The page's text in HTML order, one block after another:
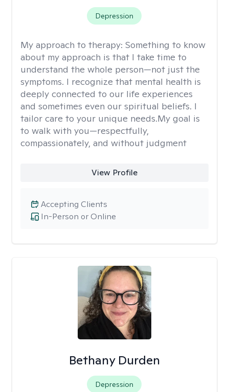
Depression
My approach to therapy: Something to know
about my approach is that I take time to
understand the whole person—not just the
symptoms. I recognize that mental health is
deeply connected to our life experiences
and sometimes even our spiritual beliefs. I
tailor care to your unique needs.My goal is
to walk with you—respectfully,
compassionately, and without judgment
View Profile
In-Person or Online
Accepting Clients
Bethany Durden
Depression